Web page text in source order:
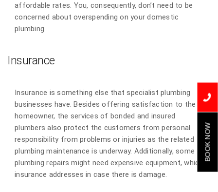
affordable rates. You, consequently, don’t need to be
concerned about overspending on your domestic
plumbing.
Insurance
Insurance is something else that specialist plumbing
businesses have. Besides offering satisfaction to the
homeowner, the services of bonded and insured
plumbers also protect the customers from personal
responsibility from problems or injuries as the related
plumbing maintenance is underway. Additionally, some
plumbing repairs might need expensive equipment, which
insurance addresses in case there is damage.
BOOK NOW